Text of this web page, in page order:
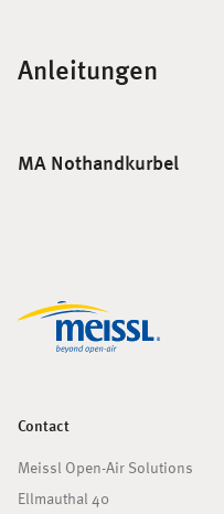
Anleitungen
MA Nothandkurbel
Contact
Meissl Open-Air Solutions
Ellmauthal 40